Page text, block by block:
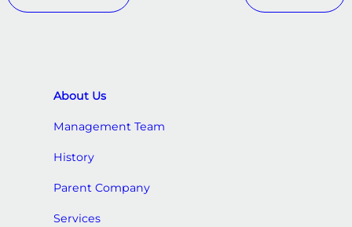
About Us
Management Team
History
Parent Company
Services